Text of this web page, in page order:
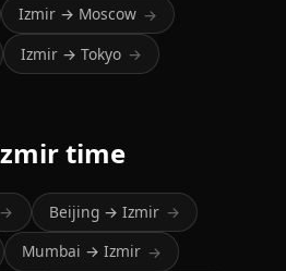
Izmir → Moscow →
Izmir → Tokyo →
time
→ Beijing → Izmir →
Mumbai → Izmir →